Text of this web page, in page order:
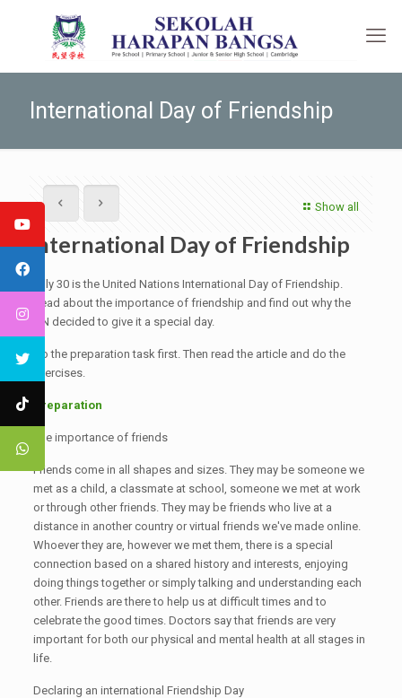
International Day of Friendship
Show all
International Day of Friendship
July 30 is the United Nations International Day of Friendship.
Read about the importance of friendship and find out why the
UN decided to give it a special day.
Do the preparation task first. Then read the article and do the
exercises.
Preparation
The importance of friends
Friends come in all shapes and sizes. They may be someone we
met as a child, a classmate at school, someone we met at work
or through other friends. They may be friends who live at a
distance in another country or virtual friends we've made online.
Whoever they are, however we met them, there is a special
connection based on a shared history and interests, enjoying
doing things together or simply talking and understanding each
other. Friends are there to help us at difficult times and to
celebrate the good times. Doctors say that friends are very
important for both our physical and mental health at all stages in
life.
Declaring an international Friendship Day